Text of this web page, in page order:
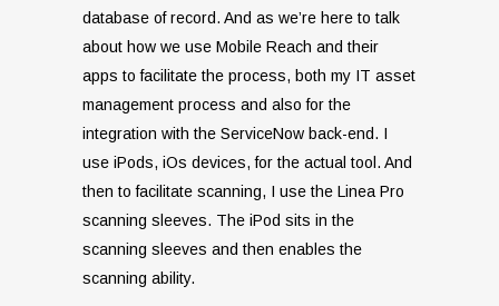
database of record. And as we’re here to talk
about how we use Mobile Reach and their
apps to facilitate the process, both my IT asset
management process and also for the
integration with the ServiceNow back-end. I
use iPods, iOs devices, for the actual tool. And
then to facilitate scanning, I use the Linea Pro
scanning sleeves. The iPod sits in the
scanning sleeves and then enables the
scanning ability.